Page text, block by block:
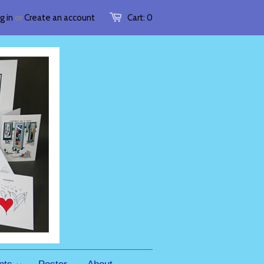
Cart: 0
in orCreate an account